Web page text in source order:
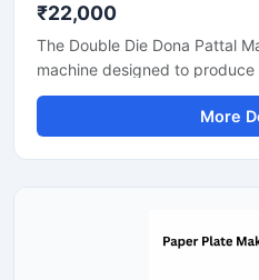
₹22,000
The Double Die Dona Pattal
machine designed to
plates and bowls at a fast
production capacity and is
areca leaf materials. It is an
More